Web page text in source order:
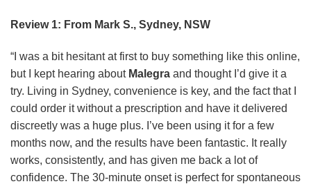
Review 1: From Mark S., Sydney, NSW
“I was a bit hesitant at first to buy something like this online,
but I kept hearing about Malegra and thought I’d give it a
try. Living in Sydney, convenience is key, and the fact that I
could order it without a prescription and have it delivered
discreetly was a huge plus. I’ve been using it for a few
months now, and the results have been fantastic. It really
works, consistently, and has given me back a lot of
confidence. The 30-minute onset is perfect for spontaneous